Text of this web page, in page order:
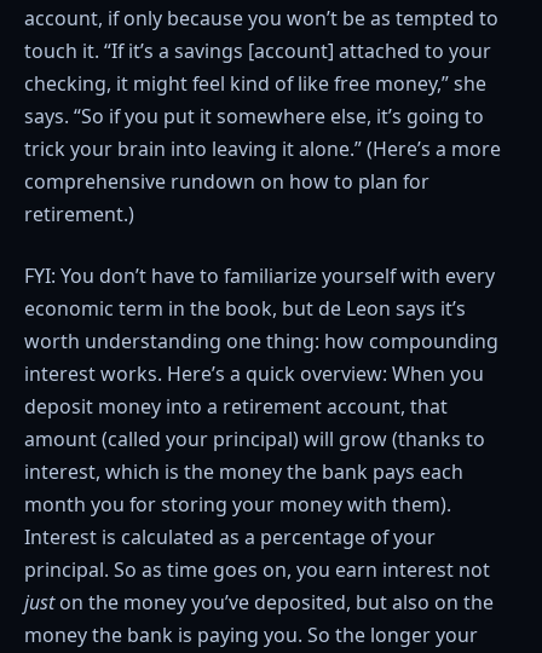
account, if only because you won’t be as tempted to
touch it. “If it’s a savings [account] attached to your
checking, it might feel kind of like free money,” she
says. “So if you put it somewhere else, it’s going to
trick your brain into leaving it alone.” (Here’s a more
comprehensive rundown on how to plan for
retirement.)
FYI: You don’t have to familiarize yourself with every
economic term in the book, but de Leon says it’s
worth understanding one thing: how compounding
interest works. Here’s a quick overview: When you
deposit money into a retirement account, that
amount (called your principal) will grow (thanks to
interest, which is the money the bank pays each
month you for storing your money with them).
Interest is calculated as a percentage of your
principal. So as time goes on, you earn interest not
juston the money you’ve deposited, but also on the
money the bank is paying you. So the longer your